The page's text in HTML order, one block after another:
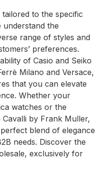
to the specific
understand the
range of styles and
preferences.
of Casio and Seiko
Milano and Versace,
that you can elevate
Whether your
watches or the
by Frank Muller,
blend of elegance
needs. Discover the
exclusively for